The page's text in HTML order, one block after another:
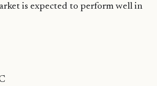
is expected to perform well in